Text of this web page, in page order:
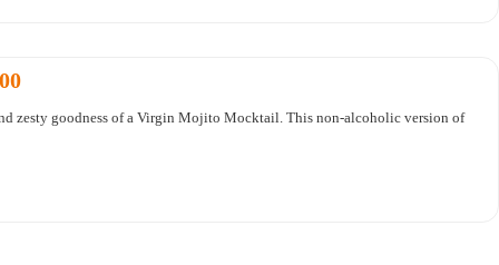
zesty goodness of a Virgin Mojito Mocktail. This non-alcoholic version of